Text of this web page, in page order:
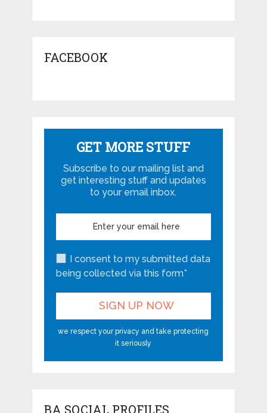
FACEBOOK
GET MORE STUFF
Subscribe to our mailing list and
get interesting stuff and updates
to your email inbox.
I consent to my submitted data
being collected via this form*
we respect your privacy and take protecting
it seriously
BA SOCIAL PROFILES